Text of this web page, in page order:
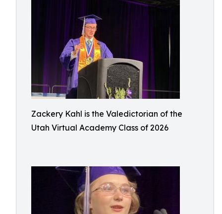
Zackery Kahl is the Valedictorian of the
Utah Virtual Academy Class of 2026